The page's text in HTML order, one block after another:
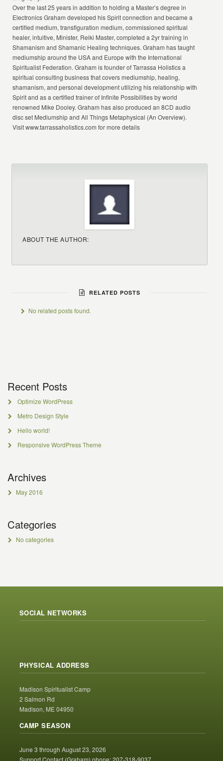
Over the last 25 years in addition to holding a Master’s degree in
Electronics Graham developed his Spirit connection and became a
certified medium, transfiguration medium, commissioned spiritual
healer, intuitive, Minister, Reiki Master, completed a 2yr training in
Shamanism and Shamanic Healing techniques. Graham has taught
mediumship around the USA and Europe with the International
Spiritualist Federation. Graham is founder of Tarrassa Holistics a
spiritual consulting business that covers mediumship, healing,
shamanism, and personal development utilizing his relationship with
Spirit and as a certified trainer of Infinite Possibilities by world
renowned Mike Dooley. Graham has also produced an 8CD audio
disc set Mediumship and All Things Metaphysical (An Overview).
Visit www.tarrassaholistics.com for more details
ABOUT THE AUTHOR:
RELATED POSTS
No related posts found.
Recent Posts
Optimize WordPress
Metro Design Style
Hello world!
Responsive WordPress Theme
Archives
May 2016
Categories
No categories
SOCIAL NETWORKS
PHYSICAL ADDRESS
Madison Spiritualist Camp
2 Salmon Rd
Madison, ME 04950
CAMP SEASON
June 3 through August 23, 2026
Support Contact (Graham) phone: 207-318-9037